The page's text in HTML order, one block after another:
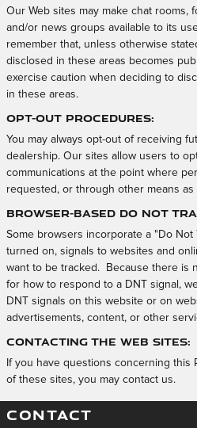
Our Web sites may make chat rooms,
and/or news groups available to its
remember that, unless otherwise
disclosed in these areas becomes
exercise caution when deciding to
in these areas.
Opt-out Procedures:
You may always opt-out of receiving
dealership. Our sites allow users to
communications at the point where
requested, or through other means as
Browser-Based Do Not
Some browsers incorporate a "Do Not
turned on, signals to websites and
want to be tracked. Because there is
for how to respond to a DNT signal,
DNT signals on this website or on
advertisements, content, or other
Contacting the Web Sites:
If you have questions concerning this
of these sites, you may contact us.
CONTACT